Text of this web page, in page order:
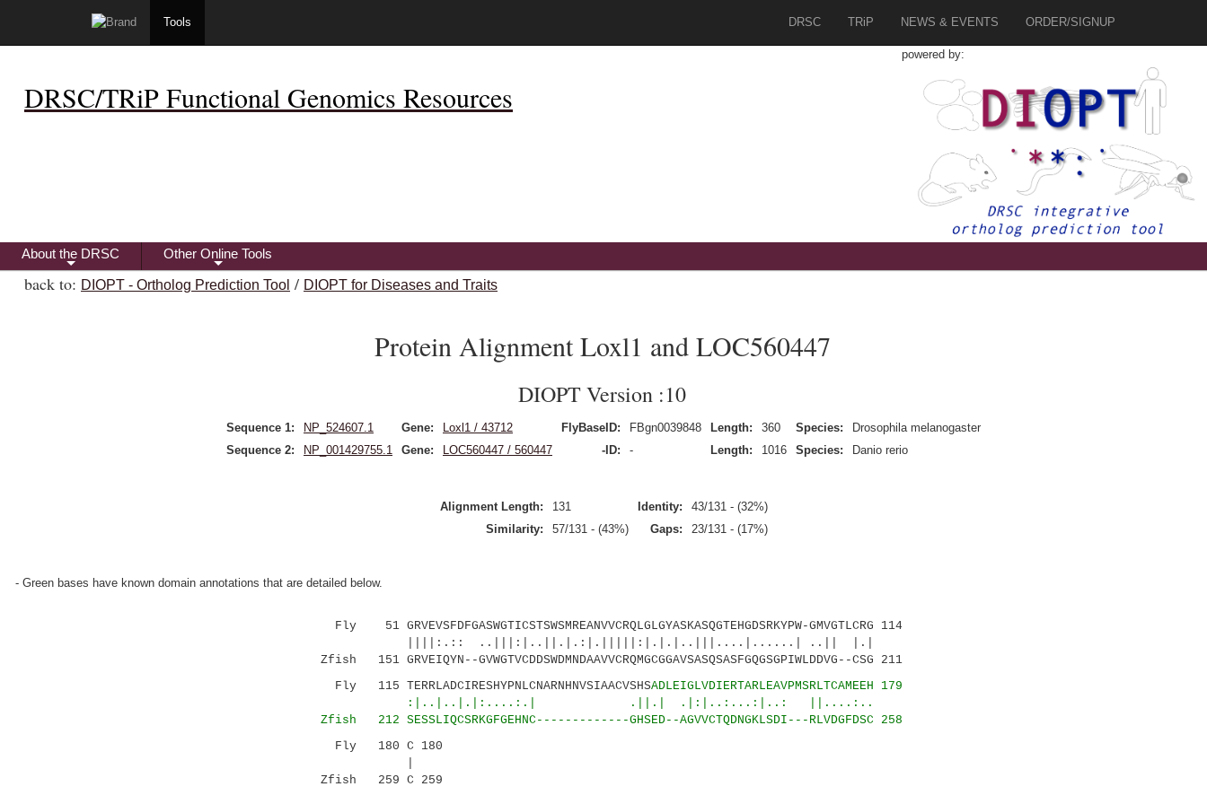
Tools DRSC TRiP NEWS & EVENTS ORDER/SIGNUP
DRSC/TRiP Functional Genomics Resources
powered by:
+
About the DRSC
+
Other Online Tools
back to: DIOPT - Ortholog Prediction Tool / DIOPT for Diseases and Traits
Protein Alignment Loxl1 and LOC560447
DIOPT Version :10
Sequence 1: NP_524607.1 Gene: Loxl1 / 43712 FlyBaseID: FBgn0039848 Length: 360 Species:
Drosophila melanogaster
Sequence 2:
NP_001429755.1 Gene: LOC560447 / 560447 -ID: - Length: 1016 Species: Danio rerio
Alignment Length: 131 Identity:
43/131 - (32%)
Similarity:
57/131 - (43%) Gaps: 23/131 - (17%)
- Green bases have known domain annotations that are detailed below.
Fly 51 GRVEVSFDFGASWGTICSTSWSMREANVVCRQLGLGYASKASQGTEHGDSRKYPW-GMVGTLCRG 114
||||:.:: ..|||:|..||.|.:|.|||||:|.|.|..|||....|......| ..|| |.|
Zfish 151 GRVEIQYN--GVWGTVCDDSWDMNDAAVVCRQMGCGGAVSASQSASFGQGSGPIWLDDVG--CSG 211
Fly 115 TERRLADCIRESHYPNLCNARNHNVSIAACVSHSADLEIGLVDIERTARLEAVPMSRLTCAMEEH 179
:|..|..|.|:....:.| .||.| .|:|..:...:|..: ||....:..
Zfish 212 SESSLIQCSRKGFGEHNC-------------GHSED--AGVVCTQDNGKLSDI---RLVDGFDSC 258
Fly 180 C 180
Zfish 259 C 259